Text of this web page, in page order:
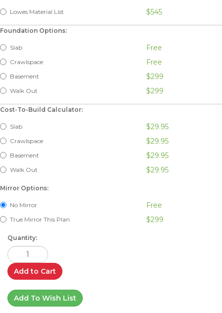
Lowes Material List $545
Foundation Options:
Slab Free
Crawlspace Free
Basement $299
Walk Out $299
Cost-To-Build Calculator:
Slab $29.95
Crawlspace $29.95
Basement $29.95
Walk Out $29.95
Mirror Options:
No Mirror Free
True Mirror This Plan $299
Quantity:
Add to Cart
Add To Wish List